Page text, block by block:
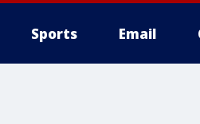
Sports Email